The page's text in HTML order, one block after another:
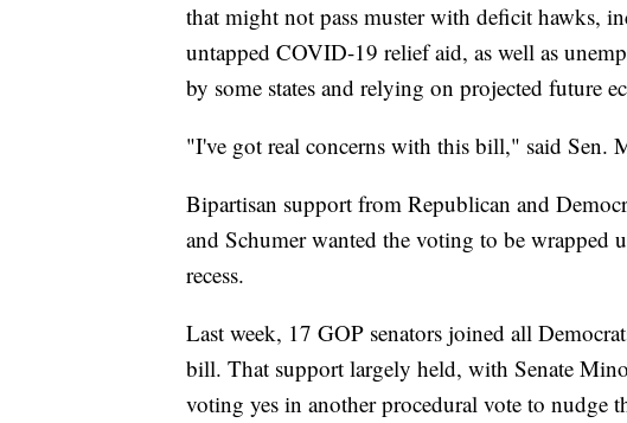
that might not pass muster with deficit hawks,
untapped COVID-19 relief aid, as well as
by some states and relying on projected future
"I've got real concerns with this bill," said Sen.
Bipartisan support from Republican and
and Schumer wanted the voting to be wrapped
recess.
Last week, 17 GOP senators joined all
bill. That support largely held, with Senate
voting yes in another procedural vote to nudge